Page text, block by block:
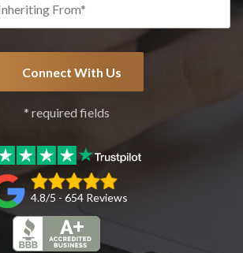
* required fields
4.8/5 - 654 Reviews